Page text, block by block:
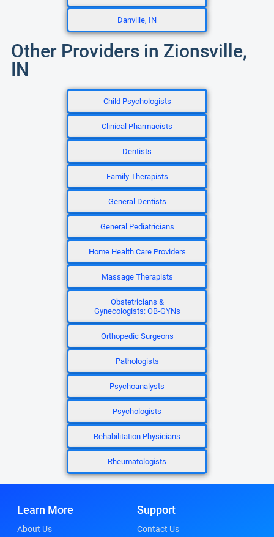
Danville, IN
Other Providers in Zionsville,
IN
Child Psychologists
Clinical Pharmacists
Dentists
Family Therapists
General Dentists
General Pediatricians
Home Health Care Providers
Massage Therapists
Obstetricians &
Gynecologists: OB-GYNs
Orthopedic Surgeons
Pathologists
Psychoanalysts
Psychologists
Rehabilitation Physicians
Rheumatologists
Learn More
About Us
Support
Contact Us